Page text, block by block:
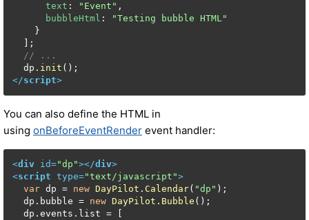
text : "Event" ,
bubbleHtml :
"Testing bubble HTML"
    }
  ];
// ...
  dp.
init
</script>
You can also define the HTML in
using onBeforeEventRender event handler:
<div id="dp"></div>
<script type="text/javascript">
var dp = new DayPilot . Calendar( "dp" );
  dp.
bubble = new DayPilot . Bubble ();
  dp.
events . list = [